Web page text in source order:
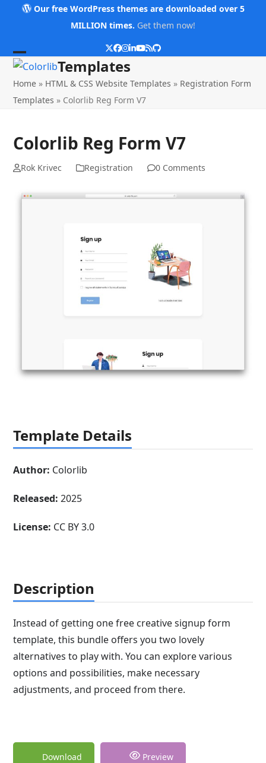
Our free WordPress themes are downloaded over 5
MILLION times. Get them now!
Twitter
Facebook
Instagram
LinkedIn
YouTube
RSSGithub
Open
mobile
menu
Close
mobile
menu
Templates
Home » HTML & CSS Website Templates » Registration Form
Templates » Colorlib Reg Form V7
Colorlib Reg Form V7
Rok Krivec Registration 0 Comments
Template Details
Author: Colorlib
Released: 2025
License: CC BY 3.0
Description
Instead of getting one free creative signup form
template, this bundle offers you two lovely
alternatives to play with. You can explore various
options and possibilities, make necessary
adjustments, and proceed from there.
Download Preview